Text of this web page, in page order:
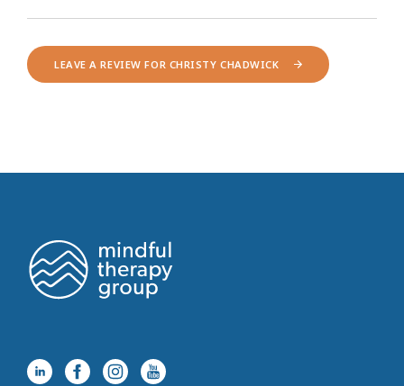
LEAVE A REVIEW FOR CHRISTY CHADWICK